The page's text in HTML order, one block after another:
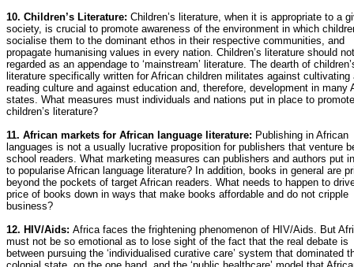
10. Children’s Literature: Children’s literature, when it is appropriate to a
society, is crucial to promote awareness of the environment in which
socialise them to the dominant ethos in their respective communities, and
propagate humanising values in every nation. Children’s literature should
regarded as an appendage to ‘mainstream’ literature. The dearth of
literature specifically written for African children militates against cultivating
reading culture and against education and, therefore, development in many
states. What measures must individuals and nations put in place to promote
children’s literature?
11. African markets for African language literature: Publishing in African
languages is not a usually lucrative proposition for publishers that venture
school readers. What marketing measures can publishers and authors put
to popularise African language literature? In addition, books in general are
beyond the pockets of target African readers. What needs to happen to
price of books down in ways that make books affordable and do not cripple
business?
12. HIV/Aids: Africa faces the frightening phenomenon of HIV/Aids. But
must not be so emotional as to lose sight of the fact that the real debate is
between pursuing the ‘individualised curative care’ system that dominated